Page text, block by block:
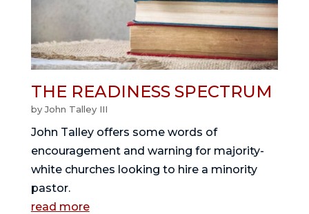
THE READINESS SPECTRUM
byJohn Talley III
John Talley offers some words of
encouragement and warning for majority-
white churches looking to hire a minority
pastor.
read more